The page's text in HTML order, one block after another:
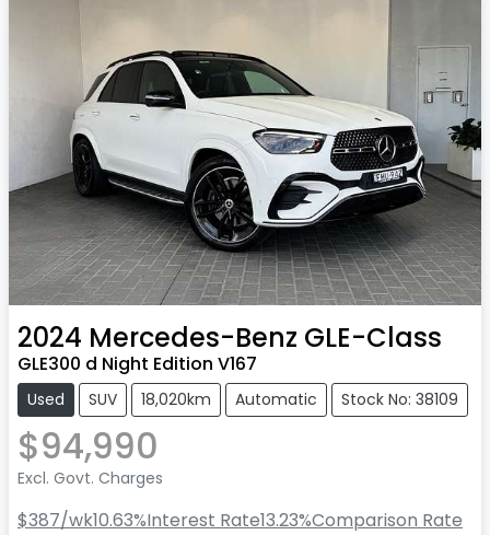
2024 Mercedes-Benz GLE-Class
GLE300 d Night Edition V167
Used SUV 18,020km Automatic Stock No: 38109
$94,990
Excl. Govt. Charges
$387/wk10.63%Interest Rate13.23%Comparison Rate